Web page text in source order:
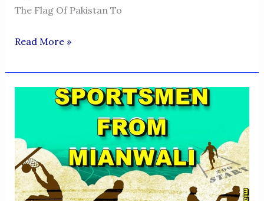
The Flag Of Pakistan To
Cricketers
Mianwali
Read More »